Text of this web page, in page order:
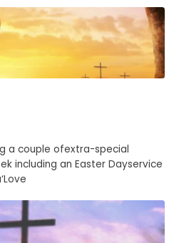
a couple ofextra-special
including an Easter Dayservice